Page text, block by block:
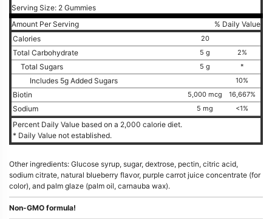
Serving Size: 2 Gummies
Amount Per Serving
% Daily Value
Calories
20
Total Carbohydrate 5 g 2%
Total Sugars 5 g *
Includes 5g Added Sugars 10%
Biotin 5,000 mcg 16,667%
Sodium 5 mg <1%
Percent Daily Value based on a 2,000 calorie diet.
* Daily Value not established.
Other ingredients: Glucose syrup, sugar, dextrose, pectin, citric acid,
sodium citrate, natural blueberry flavor, purple carrot juice concentrate (for
color), and palm glaze (palm oil, carnauba wax).
Non-GMO formula!